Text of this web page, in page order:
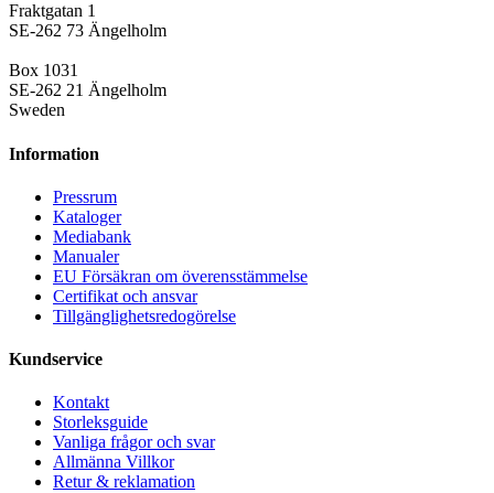
Fraktgatan 1
SE-262 73 Ängelholm
Box 1031
SE-262 21 Ängelholm
Sweden
Information
Pressrum
Kataloger
Mediabank
Manualer
EU Försäkran om överensstämmelse
Certifikat och ansvar
Tillgänglighetsredogörelse
Kundservice
Kontakt
Storleksguide
Vanliga frågor och svar
Allmänna Villkor
Retur & reklamation